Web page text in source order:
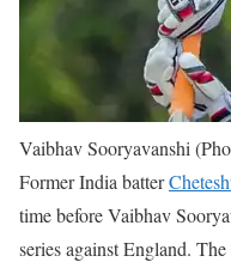
Vaibhav Sooryavanshi
Former India batter
time before Vaibhav
series against England.